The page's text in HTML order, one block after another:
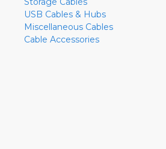
USB Cables & Hubs
Miscellaneous Cables
Cable Accessories